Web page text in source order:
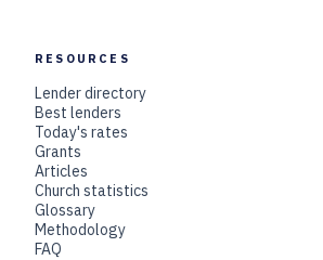
RESOURCES
Lender directory
Best lenders
Today's rates
Grants
Articles
Church statistics
Glossary
Methodology
FAQ